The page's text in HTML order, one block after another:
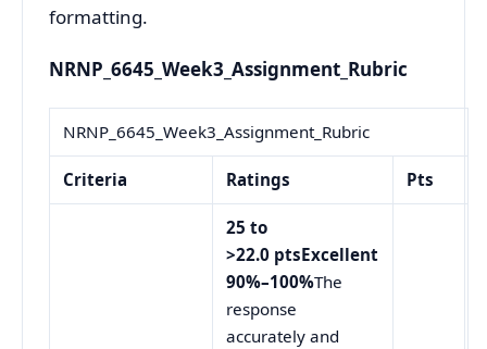
formatting.
NRNP_6645_Week3_Assignment_Rubric
NRNP_6645_Week3_Assignment_Rubric
Criteria Ratings Pts
25 to
>22.0 ptsExcellent
90%–100%The
response
accurately and